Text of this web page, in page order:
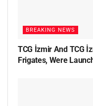
BREAKING NEWS
TCG İzmir And TCG
Frigates, Were